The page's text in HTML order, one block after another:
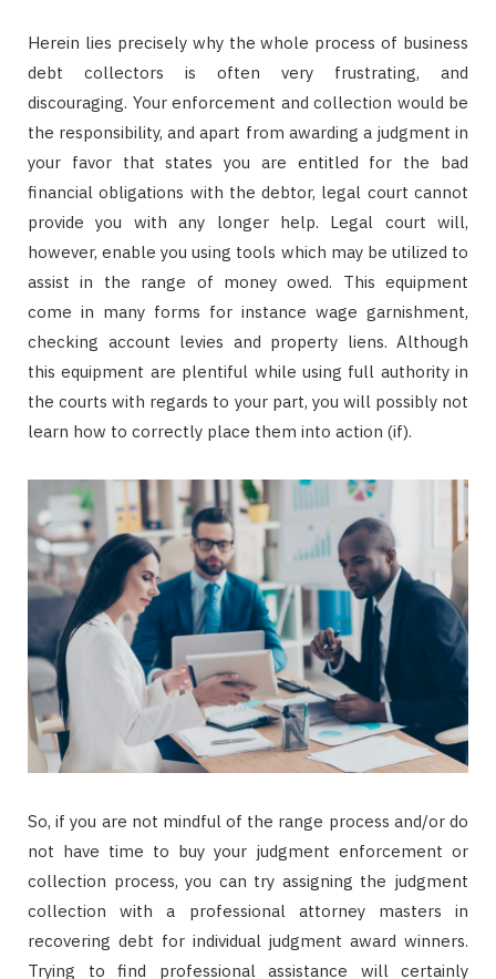
Herein lies precisely why the whole process of business
debt collectors is often very frustrating, and
discouraging. Your enforcement and collection would be
the responsibility, and apart from awarding a judgment in
your favor that states you are entitled for the bad
financial obligations with the debtor, legal court cannot
provide you with any longer help. Legal court will,
however, enable you using tools which may be utilized to
assist in the range of money owed. This equipment
come in many forms for instance wage garnishment,
checking account levies and property liens. Although
this equipment are plentiful while using full authority in
the courts with regards to your part, you will possibly not
learn how to correctly place them into action (if).
So, if you are not mindful of the range process and/or do
not have time to buy your judgment enforcement or
collection process, you can try assigning the judgment
collection with a professional attorney masters in
recovering debt for individual judgment award winners.
Trying to find professional assistance will certainly